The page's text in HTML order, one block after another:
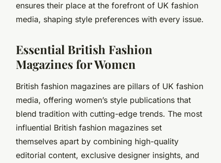
ensures their place at the forefront of UK fashion
media, shaping style preferences with every issue.
Essential British Fashion
Magazines for Women
British fashion magazines are pillars of UK fashion
media, offering women’s style publications that
blend tradition with cutting-edge trends. The most
influential British fashion magazines set
themselves apart by combining high-quality
editorial content, exclusive designer insights, and